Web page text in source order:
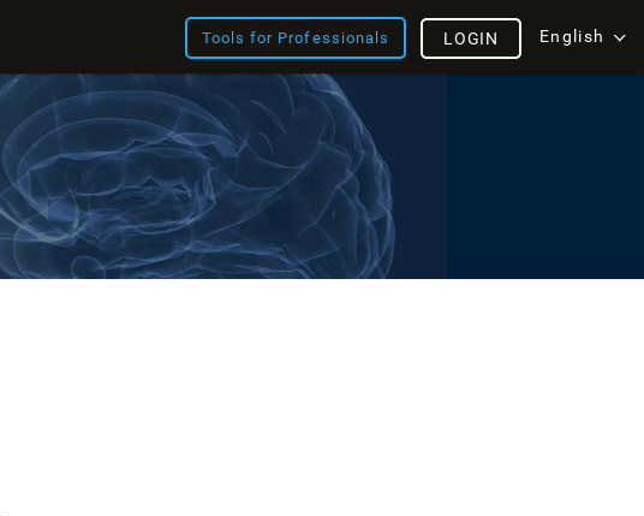
Tools for Professionals English
LOGIN